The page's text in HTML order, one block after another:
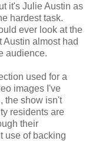
it's Julie Austin as
hardest task.
ever look at the
almost had
audience.
used for a
images I've
the show isn't
residents are
their
use of backing